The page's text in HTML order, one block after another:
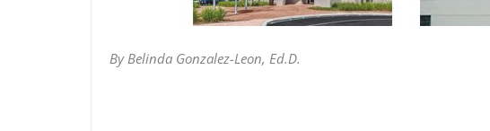
By Belinda Gonzalez-Leon, Ed.D.